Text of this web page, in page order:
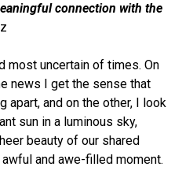
connection with the
most uncertain of times. On
news I get the sense that
and on the other, I look
sun in a luminous sky,
beauty of our shared
and awe-filled moment.